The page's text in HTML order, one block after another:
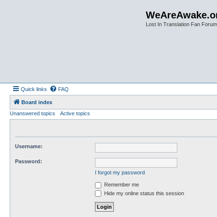
Lost In Translation Fan Forum
Quick links FAQ
Board index
Unanswered topics
Active topics
Username:
Password:
I forgot my password
Remember me
Hide my online status this session